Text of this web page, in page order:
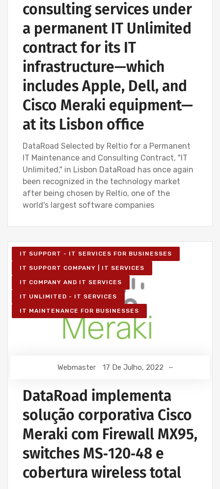
consulting services under
a permanent IT Unlimited
contract for its IT
infrastructure—which
includes Apple, Dell, and
Cisco Meraki equipment—
at its Lisbon office
DataRoad Selected by Reltio for a Permanent
IT Maintenance and Consulting Contract, "IT
Unlimited," in Lisbon DataRoad has once again
been recognized in the technology market
after being chosen by Reltio, one of the
world's largest software companies
IT SUPPORT - IT SERVICES FOR BUSINESSES
IT SUPPORT COMPANY | IT SERVICES
IT COMPANY AND IT SERVICES
IT UNLIMITED - IT SERVICES
IT MAINTENANCE FOR BUSINESSES
Webmaster 17 De Julho, 2022
DataRoad implementa
solução corporativa Cisco
Meraki com Firewall MX95,
switches MS‑120‑48 e
cobertura wireless total